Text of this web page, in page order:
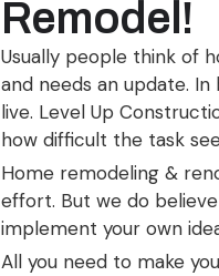
Remodel!
Usually people think of
and needs an update.
live. Level Up
how difficult the task
Home remodeling &
effort. But we do
implement your own
All you need to make